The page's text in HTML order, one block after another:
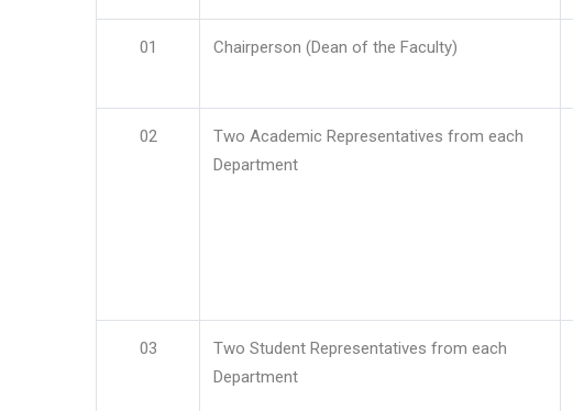
01 Chairperson (Dean of the Faculty)
02
Two Academic Representatives from each
Department
03
Two Student Representatives from each
Department